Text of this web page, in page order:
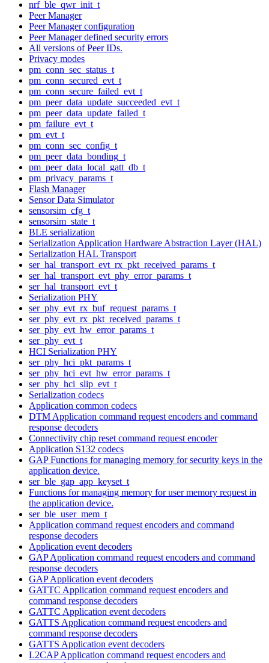
nrf_ble_qwr_init_t
Peer Manager
Peer Manager configuration
Peer Manager defined security errors
All versions of Peer IDs.
Privacy modes
pm_conn_sec_status_t
pm_conn_secured_evt_t
pm_conn_secure_failed_evt_t
pm_peer_data_update_succeeded_evt_t
pm_peer_data_update_failed_t
pm_failure_evt_t
pm_evt_t
pm_conn_sec_config_t
pm_peer_data_bonding_t
pm_peer_data_local_gatt_db_t
pm_privacy_params_t
Flash Manager
Sensor Data Simulator
sensorsim_cfg_t
sensorsim_state_t
BLE serialization
Serialization Application Hardware Abstraction Layer (HAL)
Serialization HAL Transport
ser_hal_transport_evt_rx_pkt_received_params_t
ser_hal_transport_evt_phy_error_params_t
ser_hal_transport_evt_t
Serialization PHY
ser_phy_evt_rx_buf_request_params_t
ser_phy_evt_rx_pkt_received_params_t
ser_phy_evt_hw_error_params_t
ser_phy_evt_t
HCI Serialization PHY
ser_phy_hci_pkt_params_t
ser_phy_hci_evt_hw_error_params_t
ser_phy_hci_slip_evt_t
Serialization codecs
Application common codecs
DTM Application command request encoders and command
response decoders
Connectivity chip reset command request encoder
Application S132 codecs
GAP Functions for managing memory for security keys in the
application device.
ser_ble_gap_app_keyset_t
Functions for managing memory for user memory request in
the application device.
ser_ble_user_mem_t
Application command request encoders and command
response decoders
Application event decoders
GAP Application command request encoders and command
response decoders
GAP Application event decoders
GATTC Application command request encoders and
command response decoders
GATTC Application event decoders
GATTS Application command request encoders and
command response decoders
GATTS Application event decoders
L2CAP Application command request encoders and